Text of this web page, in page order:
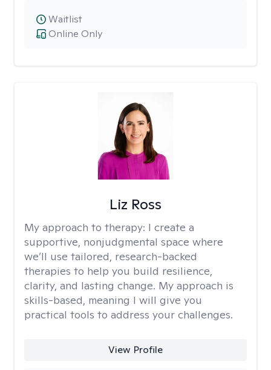
Online Only
Waitlist
Liz Ross
My approach to therapy: I create a
supportive, nonjudgmental space where
we’ll use tailored, research-backed
therapies to help you build resilience,
clarity, and lasting change. My approach is
skills-based, meaning I will give you
practical tools to address your challenges.
View Profile